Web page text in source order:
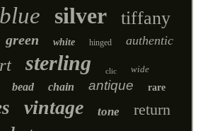
blue silver tiffany
green white hinged authentic
sterling clic wide
bead chain antique rare
vintage tone return